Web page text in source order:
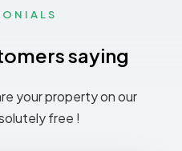
saying
your property on our
free !